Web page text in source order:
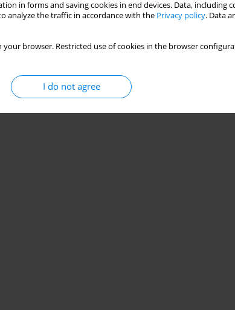
in forms and saving cookies in end devices. Data, including
analyze the traffic in accordance with the Privacy policy. Data
your browser. Restricted use of cookies in the browser
I do not agree